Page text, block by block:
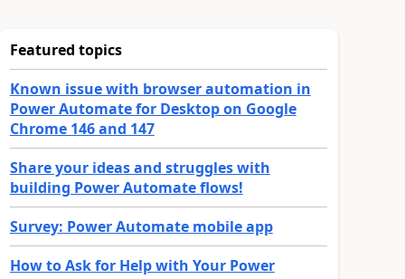
Featured topics
Known issue with browser automation in
Power Automate for Desktop on Google
Chrome 146 and 147
Share your ideas and struggles with
building Power Automate flows!
Survey: Power Automate mobile app
How to Ask for Help with Your Power